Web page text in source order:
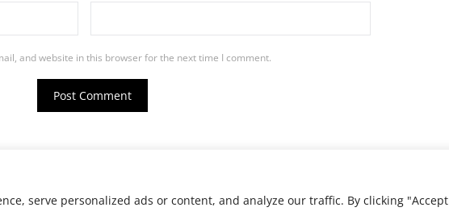
serve personalized ads or content, and analyze our traffic. By clicking "Accept
and website in this browser for the next time I comment.
reserved.